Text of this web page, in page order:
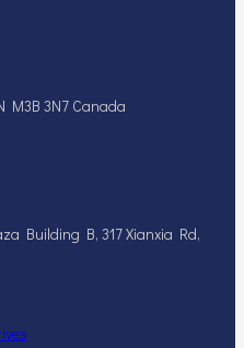
M3B 3N7 Canada
Building B, 317 Xianxia Rd,